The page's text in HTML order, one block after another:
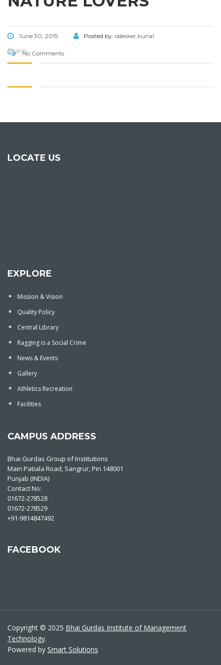
June 30, 2015 Posted by: odesker.kunal
No Comments
Share:
LOCATE US
EXPLORE
Mission & Vision
Quality Policy
Central Library
Ragging is a Social Crime
News & Events
Gallery
Athletics Recreation
Facilities
CAMPUS ADDRESS
Bhai Gurdas Group of Institutions
Main Patiala Road, Sangrur, Pin 148001
Punjab (INDIA)
Contact No:
01672-278528
01672-278529
+91-9814847492
FACEBOOK
Copyright © 2025 Bhai Gurdas Institute of Management
Technology.
Powered by Smart Solutions